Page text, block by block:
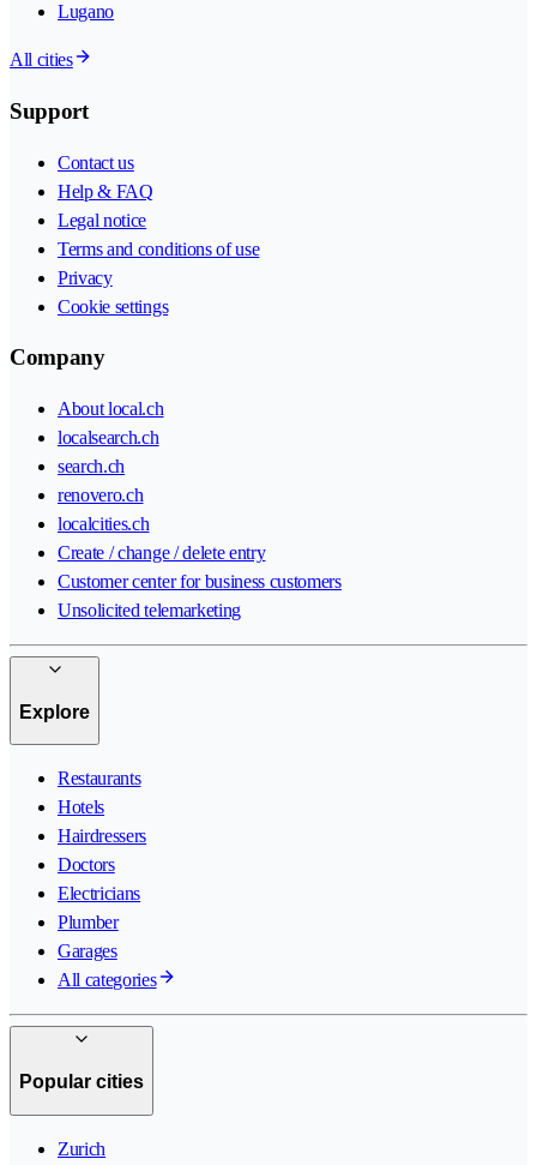
Lugano
All cities
Support
Contact us
Help & FAQ
Legal notice
Terms and conditions of use
Privacy
Cookie settings
Company
About local.ch
localsearch.ch
search.ch
renovero.ch
localcities.ch
Create / change / delete entry
Customer center for business customers
Unsolicited telemarketing
Explore
Restaurants
Hotels
Hairdressers
Doctors
Electricians
Plumber
Garages
All categories
Popular cities
Zurich